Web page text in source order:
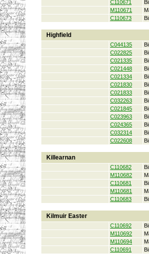
C110671
M110671
C110673
Highfield
C044135
C022825
C021335
C021448
C021334
C021830
C021833
C032263
C021845
C023963
C024365
C032314
C022608
Killearnan
C110682
M110682
C110681
M110681
C110683
Kilmuir Easter
C110692
M110692
M110694
C110691